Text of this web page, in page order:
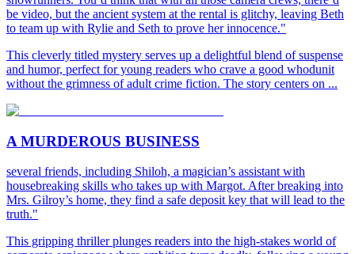
be video, but the ancient system at the rental is glitchy, leaving Beth
to team up with Rylie and Seth to prove her innocence."
This cleverly titled mystery serves up a delightful blend of suspense
and humor, perfect for young readers who crave a good whodunit
without the grimness of adult crime fiction. The story centers on ...
A MURDEROUS BUSINESS
several friends, including Shiloh, a magician’s assistant with
housebreaking skills who takes up with Margot. After breaking into
Mrs. Gilroy’s home, they find a safe deposit key that will lead to the
truth."
This gripping thriller plunges readers into the high-stakes world of